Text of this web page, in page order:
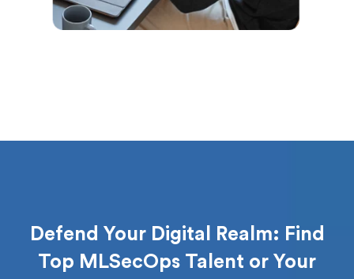
Defend Your Digital Realm: Find
Top MLSecOps Talent or Your